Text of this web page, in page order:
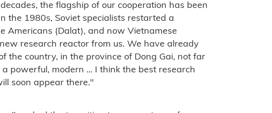
the flagship of our cooperation has been
the 1980s, Soviet specialists restarted a
Americans (Dalat), and now Vietnamese
research reactor from us. We have already
the country, in the province of Dong Gai, not far
powerful, modern ... I think the best research
soon appear there."